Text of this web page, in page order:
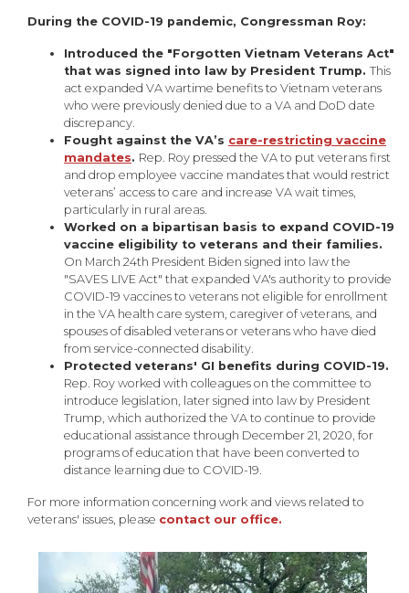
During the COVID-19 pandemic, Congressman Roy:
Introduced the "Forgotten Vietnam Veterans Act"
that was signed into law by President Trump. This
act expanded VA wartime benefits to Vietnam veterans
who were previously denied due to a VA and DoD date
discrepancy.
Fought against the VA’s care-restricting vaccine
mandates. Rep. Roy pressed the VA to put veterans first
and drop employee vaccine mandates that would restrict
veterans’ access to care and increase VA wait times,
particularly in rural areas.
Worked on a bipartisan basis to expand COVID-19
vaccine eligibility to veterans and their families.
On March 24th President Biden signed into law the
"SAVES LIVE Act" that expanded VA's authority to provide
COVID-19 vaccines to veterans not eligible for enrollment
in the VA health care system, caregiver of veterans, and
spouses of disabled veterans or veterans who have died
from service-connected disability.
Protected veterans' GI benefits during COVID-19.
Rep. Roy worked with colleagues on the committee to
introduce legislation, later signed into law by President
Trump, which authorized the VA to continue to provide
educational assistance through December 21, 2020, for
programs of education that have been converted to
distance learning due to COVID-19.
For more information concerning work and views related to
veterans' issues, please contact our office.